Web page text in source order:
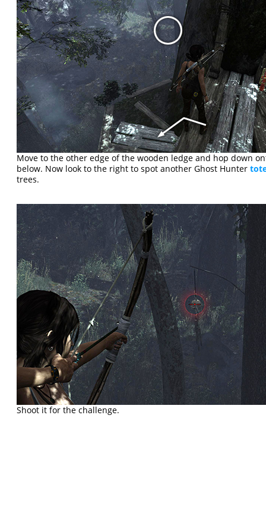
Move to the other edge of the wooden ledge and hop down
below. Now look to the right to spot another Ghost Hunter
trees.
Shoot it for the challenge.